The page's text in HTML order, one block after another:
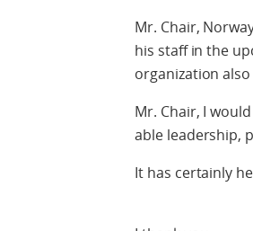
Mr. Chair,
his staff in the
organization
Mr. Chair, I
able leadership,
It has certainly